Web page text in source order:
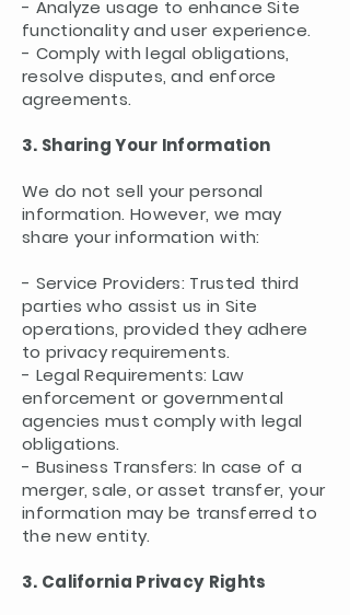
- Analyze usage to enhance Site
functionality and user experience.
- Comply with legal obligations,
resolve disputes, and enforce
agreements.
3. Sharing Your Information
We do not sell your personal
information. However, we may
share your information with:
- Service Providers: Trusted third
parties who assist us in Site
operations, provided they adhere
to privacy requirements.
- Legal Requirements: Law
enforcement or governmental
agencies must comply with legal
obligations.
- Business Transfers: In case of a
merger, sale, or asset transfer, your
information may be transferred to
the new entity.
3. California Privacy Rights